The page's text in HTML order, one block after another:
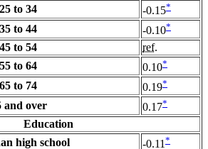
25 to 34 -0.15*
35 to 44 -0.10*
45 to 54
ref.
55 to 64
0.10*
65 to 74 0.19*
and over 0.17*
Education
high school
-0.11 *